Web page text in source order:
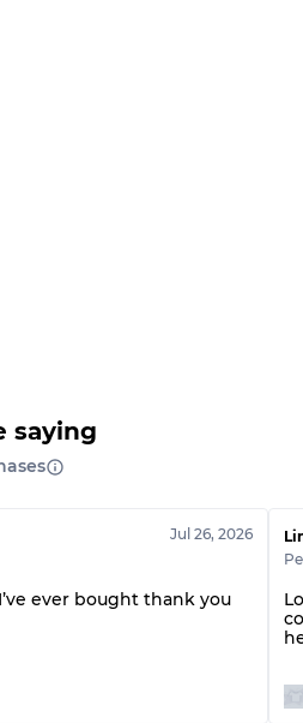
saying
Jul 26, 2026
ever bought thank you